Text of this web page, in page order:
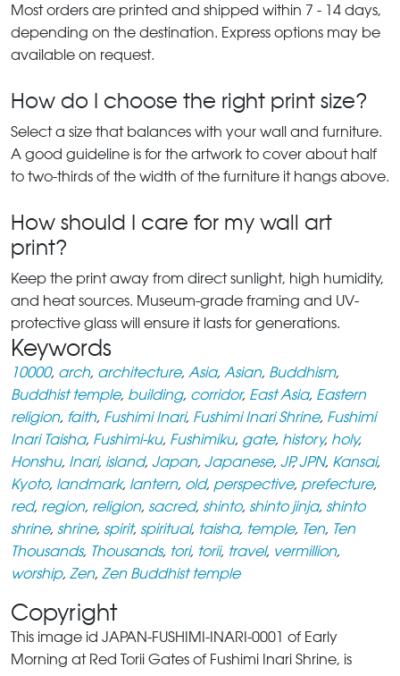
Most orders are printed and shipped within 7 - 14 days,
depending on the destination. Express options may be
available on request.
How do I choose the right print size?
Select a size that balances with your wall and furniture.
A good guideline is for the artwork to cover about half
to two-thirds of the width of the furniture it hangs above.
How should I care for my wall art
print?
Keep the print away from direct sunlight, high humidity,
and heat sources. Museum-grade framing and UV-
protective glass will ensure it lasts for generations.
Keywords
10000, arch, architecture, Asia, Asian, Buddhism,
Buddhist temple, building, corridor, East Asia, Eastern
religion, faith, Fushimi Inari, Fushimi Inari Shrine, Fushimi
Inari Taisha, Fushimi-ku, Fushimiku, gate, history, holy,
Honshu, Inari, island, Japan, Japanese, JP,JPN, Kansai,
Kyoto, landmark, lantern, old, perspective, prefecture,
red, region, religion, sacred, shinto, shinto jinja, shinto
shrine, shrine, spirit, spiritual, taisha, temple, Ten, Ten
Thousands, Thousands, tori, torii, travel, vermillion,
worship, Zen, Zen Buddhist temple
Copyright
This image id JAPAN-FUSHIMI-INARI-0001 of Early
Morning at Red Torii Gates of Fushimi Inari Shrine, is